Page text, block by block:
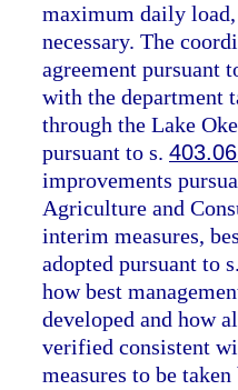
maximum daily load,
necessary. The
agreement pursuant
with the department
through the Lake
pursuant to s.
improvements
Agriculture and
interim measures,
adopted pursuant to
how best
developed and how
verified consistent
measures to be